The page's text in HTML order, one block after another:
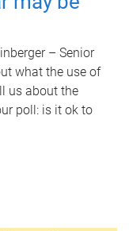
– Senior
what the use of
us about the
poll: is it ok to